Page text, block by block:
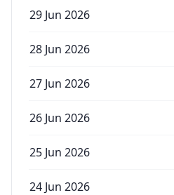
29 Jun 2026
28 Jun 2026
27 Jun 2026
26 Jun 2026
25 Jun 2026
24 Jun 2026